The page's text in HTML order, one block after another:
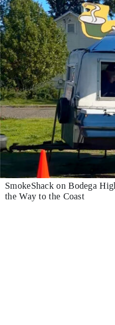
SmokeShack on Bodega
the Way to the Coast